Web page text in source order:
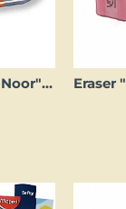
Eraser "Koh-I-Noor" red/blue (small)